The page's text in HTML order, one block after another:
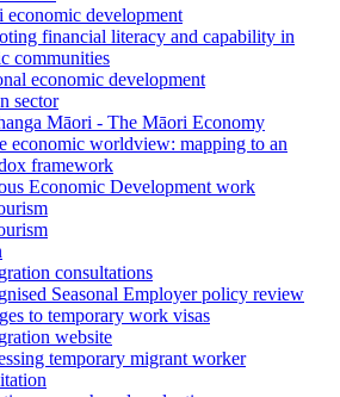
economic development
financial literacy and capability in
communities
economic development
sector
Māori - The Māori Economy
economic worldview: mapping to an
framework
Economic Development work
consultations
Seasonal Employer policy review
to temporary work visas
website
temporary migrant worker